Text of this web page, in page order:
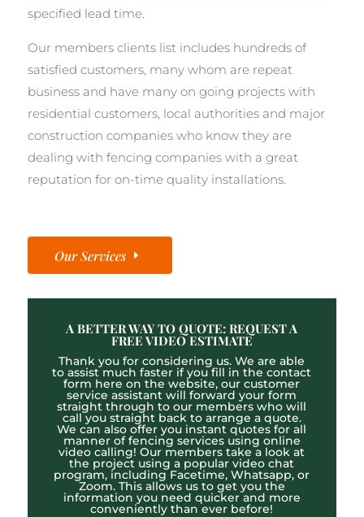
specified lead time.
Our members clients list includes hundreds of
satisfied customers, many whom are repeat
business and have many on going projects with
residential customers, local authorities and major
construction companies who know they are
dealing with fencing companies with a great
reputation for on-time quality installations.
Our Services
A BETTER WAY TO QUOTE: REQUEST A
FREE VIDEO ESTIMATE
Thank you for considering us. We are able
to assist much faster if you fill in the contact
form here on the website, our customer
service assistant will forward your form
straight through to our members who will
call you straight back to arrange a quote.
We can also offer you instant quotes for all
manner of fencing services using online
video calling! Our members take a look at
the project using a popular video chat
program, including Facetime, Whatsapp, or
Zoom. This allows us to get you the
information you need quicker and more
conveniently than ever before!